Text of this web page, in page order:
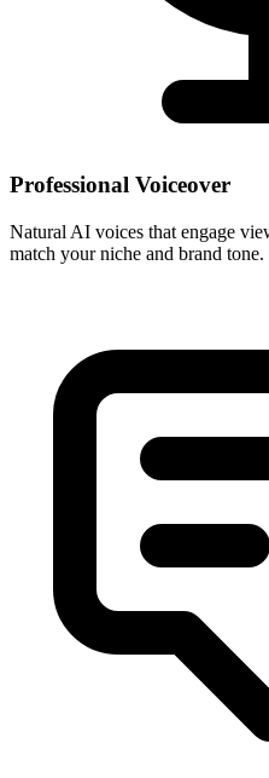
Professional Voiceover
Natural AI voices that engage
match your niche and brand tone.